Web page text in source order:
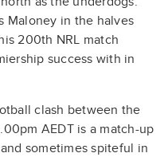
Maloney in the halves
200th NRL match
success with in
clash between the
AEDT is a match-up
sometimes spiteful in